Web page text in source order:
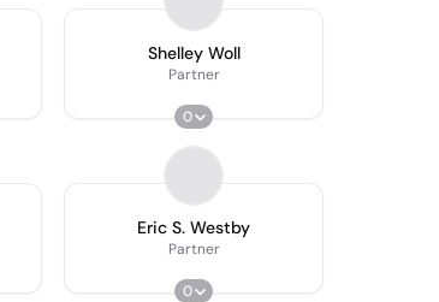
Shelley Woll
Partner
0
Eric S. Westby
Partner
0